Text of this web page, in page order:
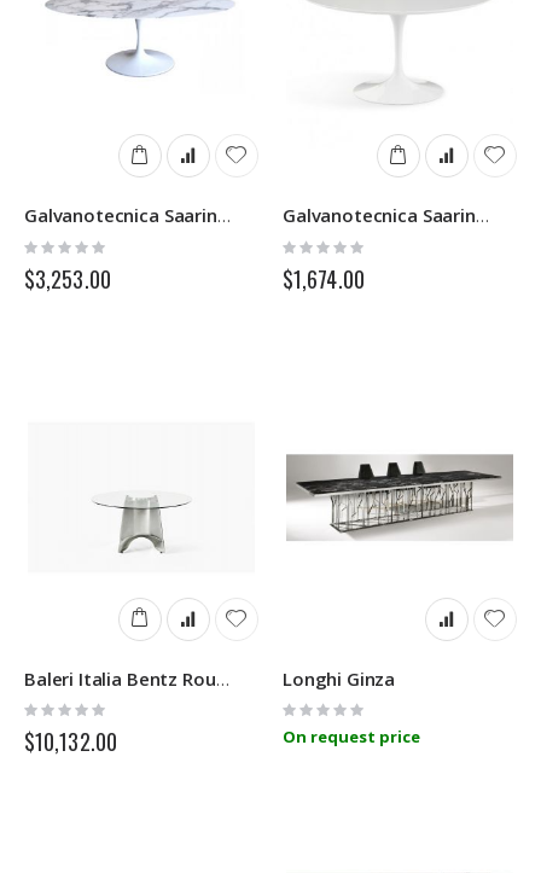
Galvanotecnica Saarinen
Rating:
0%
$3,253.00
Galvanotecnica Saarinen Round
Rating:
0%
$1,674.00
Baleri Italia Bentz Round
Rating:
0%
$10,132.00
Longhi Ginza
Rating:
0%
On request price